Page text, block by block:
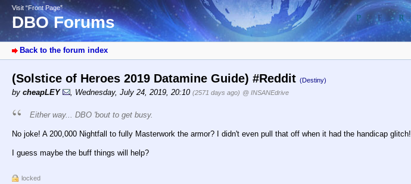
Visit “Front Page”
DBO Forums
Back to the forum index
(Solstice of Heroes 2019 Datamine Guide) #Reddit (Destiny)
by cheapLEY , Wednesday, July 24, 2019, 20:10 (2571 days ago) @ INSANEdrive
Either way... DBO 'bout to get busy.
No joke! A 200,000 Nightfall to fully Masterwork the armor? I didn't even pull that off when it had the handicap glitch!
I guess maybe the buff things will help?
locked